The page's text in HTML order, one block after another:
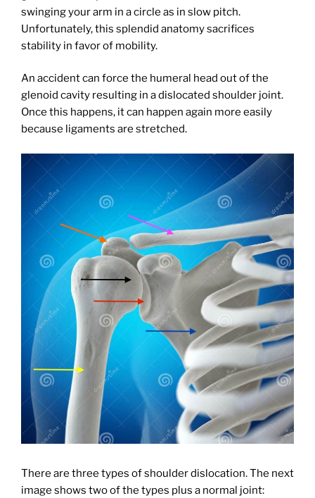
swinging your arm in a circle as in slow pitch.
Unfortunately, this splendid anatomy sacrifices
stability in favor of mobility.
An accident can force the humeral head out of the
glenoid cavity resulting in a dislocated shoulder joint.
Once this happens, it can happen again more easily
because ligaments are stretched.
There are three types of shoulder dislocation. The next
image shows two of the types plus a normal joint: